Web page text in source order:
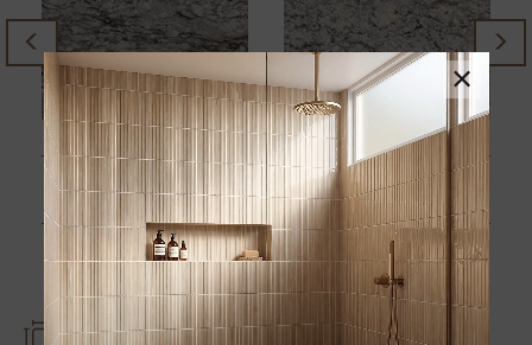
AZUL CELESTE ALPINE VALLEY
×